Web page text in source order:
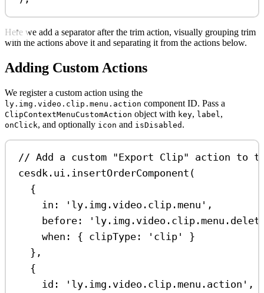
Here we add a separator after the trim action, visually grouping trim
with the actions above it and separating it from the actions below.
Adding Custom Actions
We register a custom action using the
ly.img.video.clip.menu.action component ID. Pass a
ClipContextMenuCustomAction object with key, label ,
onClick, and optionally icon and isDisabled .
// Add a custom "Export Clip" action to
cesdk . ui . insertOrderComponent (
{
in:
'ly.img.video.clip.menu' ,
before:
when:
{ clipType: 'clip'
}
},
{
id:
'ly.img.video.clip.menu.action' ,